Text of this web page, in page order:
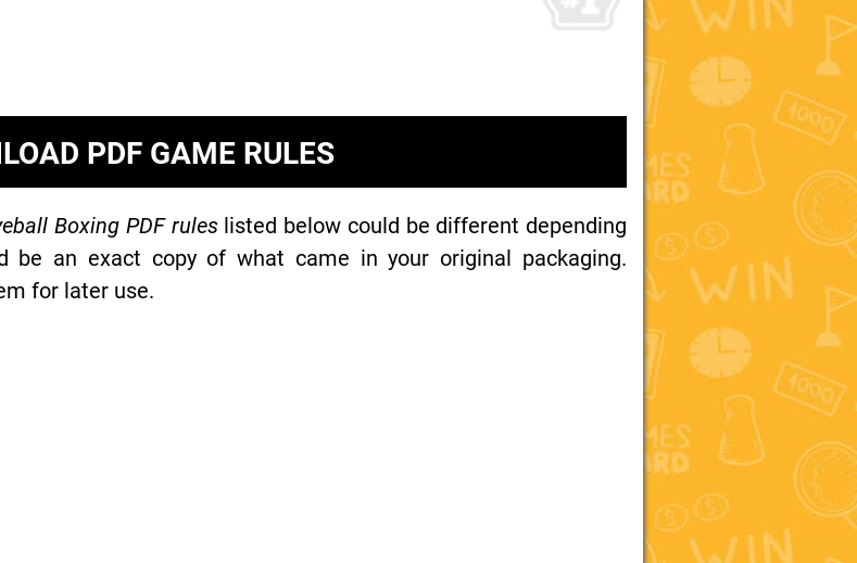
PDF GAME RULES
Boxing PDF ruleslisted below could be different depending
be an exact copy of what came in your original packaging.
for later use.